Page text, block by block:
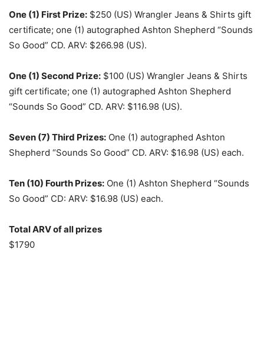
One (1) First Prize: $250 (US) Wrangler Jeans & Shirts gift
certificate; one (1) autographed Ashton Shepherd “Sounds
So Good” CD. ARV: $266.98 (US).
One (1) Second Prize: $100 (US) Wrangler Jeans & Shirts
gift certificate; one (1) autographed Ashton Shepherd
“Sounds So Good” CD. ARV: $116.98 (US).
Seven (7) Third Prizes: One (1) autographed Ashton
Shepherd “Sounds So Good” CD. ARV: $16.98 (US) each.
Ten (10) Fourth Prizes: One (1) Ashton Shepherd “Sounds
So Good” CD: ARV: $16.98 (US) each.
Total ARV of all prizes
$1790